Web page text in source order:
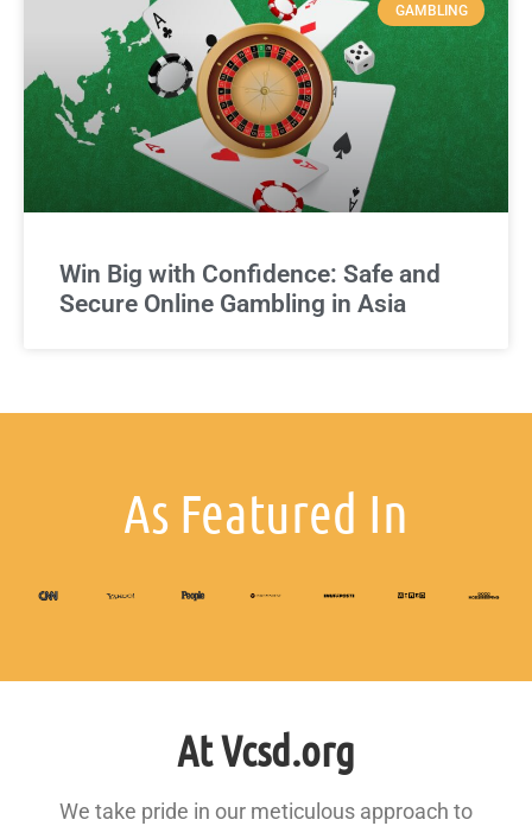
GAMBLING
Win Big with Confidence: Safe and
Secure Online Gambling in Asia
As Featured In
At Vcsd.org
We take pride in our meticulous approach to